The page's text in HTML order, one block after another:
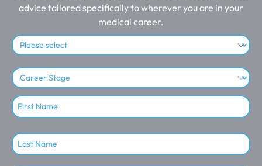
advice tailored specifically to wherever you are in your
medical career.